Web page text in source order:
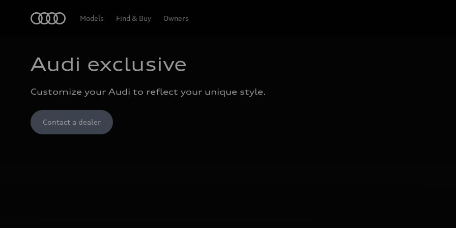
Models Find & Buy Owners
Audi exclusive
Customize your Audi to reflect your unique style.
Contact a dealer